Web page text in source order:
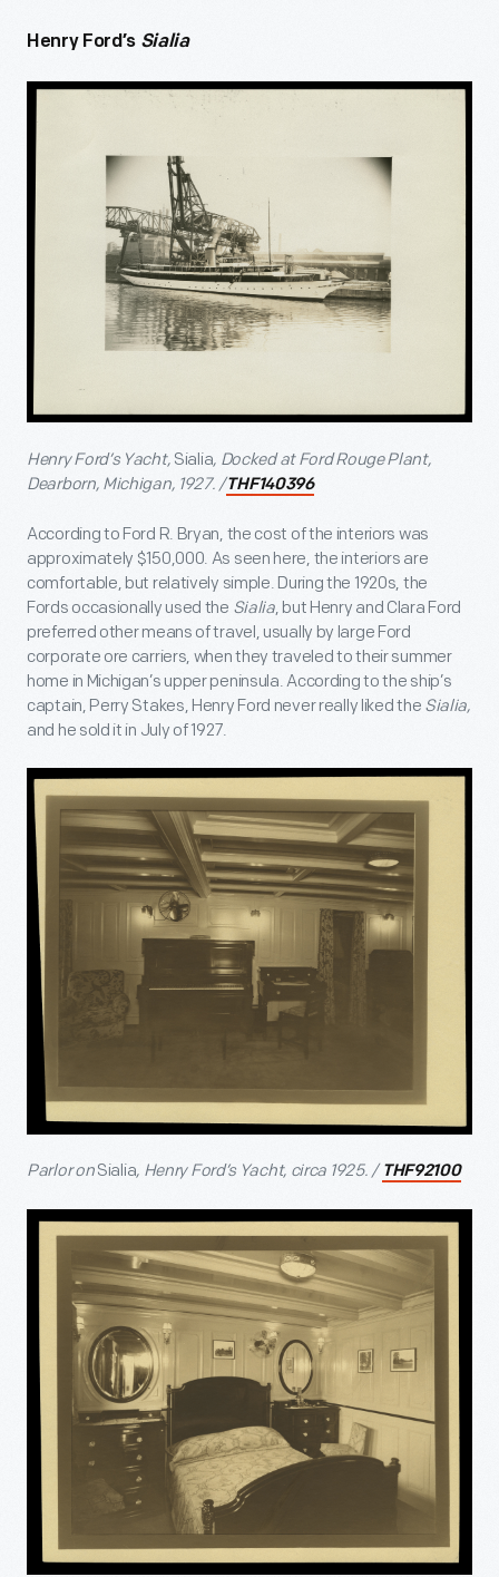
Henry Ford’s Sialia
Henry Ford’s Yacht, Sialia, Docked at Ford Rouge Plant,
Dearborn, Michigan, 1927. / THF140396
According to Ford R. Bryan, the cost of the interiors was
approximately $150,000. As seen here, the interiors are
comfortable, but relatively simple. During the 1920s, the
Fords occasionally used the Sialia, but Henry and Clara Ford
preferred other means of travel, usually by large Ford
corporate ore carriers, when they traveled to their summer
home in Michigan’s upper peninsula. According to the ship’s
captain, Perry Stakes, Henry Ford never really liked the Sialia,
and he sold it in July of 1927.
Parlor onSialia, Henry Ford’s Yacht, circa 1925. / THF92100